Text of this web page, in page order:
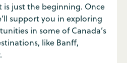
is just the beginning. Once
support you in exploring
in some of Canada’s
like Banff,